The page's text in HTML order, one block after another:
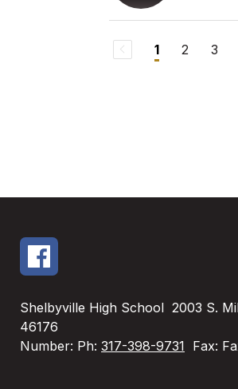
1 2 3
Shelbyville High School 2003 S.
46176
Number: Ph: 317-398-9731 Fax: